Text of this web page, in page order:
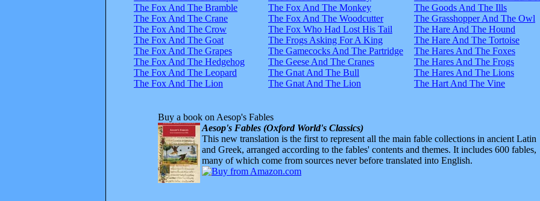
The Fox And The Bramble
The Fox And The Crane
The Fox And The Crow
The Fox And The Goat
The Fox And The Grapes
The Fox And The Hedgehog
The Fox And The Leopard
The Fox And The Lion
The Fox And The Monkey
The Fox And The Woodcutter
The Fox Who Had Lost His Tail
The Frogs Asking For A King
The Gamecocks And The Partridge
The Geese And The Cranes
The Gnat And The Bull
The Gnat And The Lion
The Goods And The Ills
The Grasshopper And The Owl
The Hare And The Hound
The Hare And The Tortoise
The Hares And The Foxes
The Hares And The Frogs
The Hares And The Lions
The Hart And The Vine
Buy a book on Aesop's Fables
Aesop's Fables (Oxford World's Classics)
This new translation is the first to represent all the main fable collections in ancient Latin
and Greek, arranged according to the fables' contents and themes. It includes 600 fables,
many of which come from sources never before translated into English.